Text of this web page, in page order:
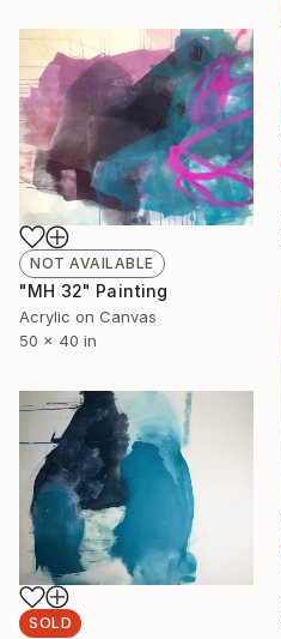
NOT AVAILABLE
"MH 32" Painting
Acrylic on Canvas
50 x 40 in
SOLD